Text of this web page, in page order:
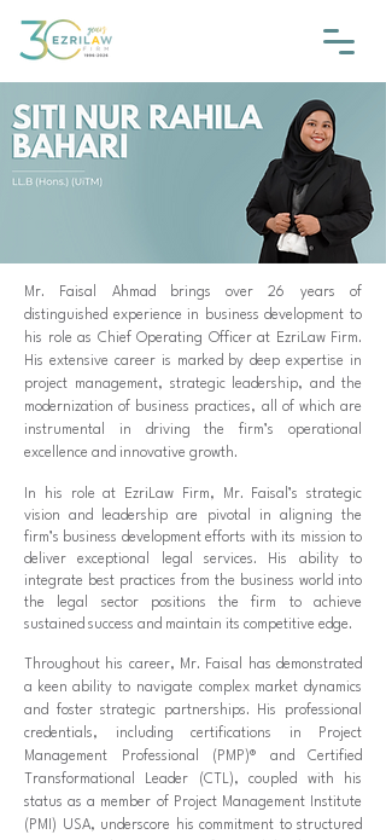
Mr. Faisal Ahmad brings over 26 years of
distinguished experience in business development to
his role as Chief Operating Officer at EzriLaw Firm.
His extensive career is marked by deep expertise in
project management, strategic leadership, and the
modernization of business practices, all of which are
instrumental in driving the firm’s operational
excellence and innovative growth.
In his role at EzriLaw Firm, Mr. Faisal’s strategic
vision and leadership are pivotal in aligning the
firm’s business development efforts with its mission to
deliver exceptional legal services. His ability to
integrate best practices from the business world into
the legal sector positions the firm to achieve
sustained success and maintain its competitive edge.
Throughout his career, Mr. Faisal has demonstrated
a keen ability to navigate complex market dynamics
and foster strategic partnerships. His professional
credentials, including certifications in Project
Management Professional (PMP)® and Certified
Transformational Leader (CTL), coupled with his
status as a member of Project Management Institute
(PMI) USA, underscore his commitment to structured